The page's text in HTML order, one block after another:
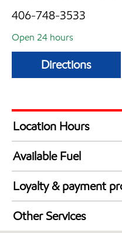
406-748-3533
Open 24 hours
Directions
Location Hours
24 hours
Available Fuel
Synergy Diesel
Loyalty & payment
Exxon Mobil
Walmart+
Other Services